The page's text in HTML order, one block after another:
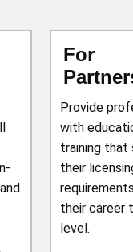
For
Provide
with
training that
their
their career
level.